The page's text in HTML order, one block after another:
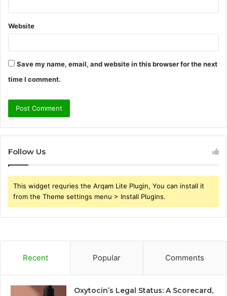
Website
Save my name, email, and website in this browser for the next
time I comment.
Follow Us
This widget requries the Arqam Lite Plugin, You can install it
from the Theme settings menu > Install Plugins.
Recent Popular Comments
Oxytocin’s Legal Status: A Scorecard,